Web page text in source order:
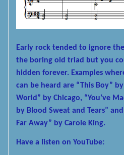
Early rock tended to ignore
the boring old triad but you
hidden forever. Examples
can be heard are “This Boy”
World” by Chicago, “You’ve
by Blood Sweat and Tears”
Far Away” by Carole King.
Have a listen on YouTube: